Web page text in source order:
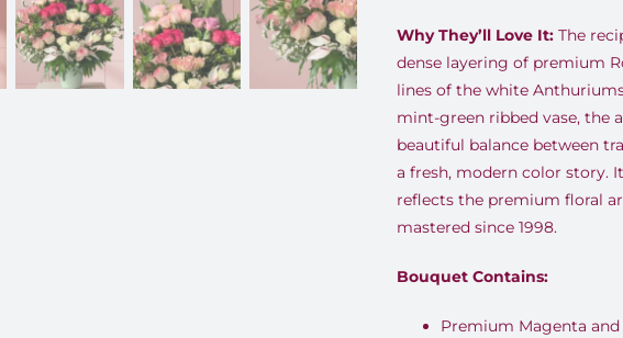
Why They’ll Love It:The
dense layering of premium
lines of the white
mint-green ribbed vase, the
beautiful balance between
a fresh, modern color story.
reflects the premium floral
mastered since 1998.
Bouquet Contains:
Premium Magenta and